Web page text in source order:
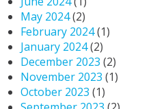
May 2024(2)
February 2024(1)
January 2024(2)
December 2023 (2)
November 2023 (1)
October 2023 (1)